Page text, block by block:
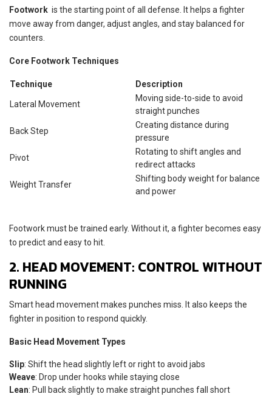
Footwork is the starting point of all defense. It helps a fighter
move away from danger, adjust angles, and stay balanced for
counters.
Core Footwork Techniques
Technique Description
Lateral Movement
Moving side-to-side to avoid
straight punches
Back Step
Creating distance during
pressure
Pivot
Rotating to shift angles and
redirect attacks
Weight Transfer
Shifting body weight for balance
and power
Footwork must be trained early. Without it, a fighter becomes easy
to predict and easy to hit.
2. HEAD MOVEMENT: CONTROL WITHOUT
RUNNING
Smart head movement makes punches miss. It also keeps the
fighter in position to respond quickly.
Basic Head Movement Types
Slip: Shift the head slightly left or right to avoid jabs
Weave: Drop under hooks while staying close
Lean: Pull back slightly to make straight punches fall short